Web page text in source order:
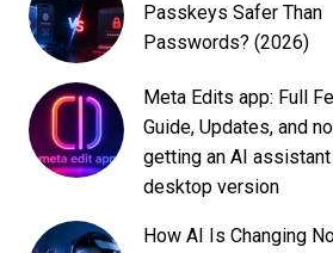
Passkeys Safer Than
Passwords? (2026)
Meta Edits app: Full
Guide, Updates, and
getting an AI assistant
desktop version
How AI Is Changing